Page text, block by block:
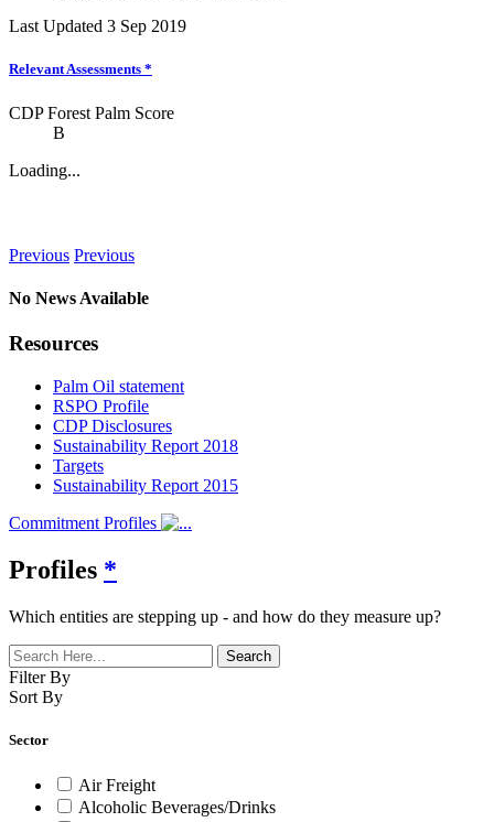
Last Updated 3 Sep 2019
Relevant Assessments *
CDP Forest Palm Score
B
Loading...
Previous Previous
No News Available
Resources
Palm Oil statement
RSPO Profile
CDP Disclosures
Sustainability Report 2018
Targets
Sustainability Report 2015
Commitment Profiles
Profiles *
Which entities are stepping up - and how do they measure up?
Filter By
Sort By
Sector
Air Freight
Alcoholic Beverages/Drinks